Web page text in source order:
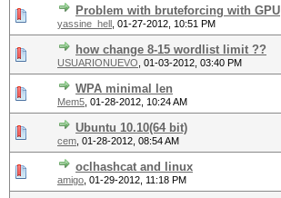
Problem with bruteforcing with GPU
yassine_hell 01-27-2012, 10:51 PM
how change 8-15 wordlist limit ??
USUARIONUEVO 01-03-2012, 03:40 PM
WPA minimal len
Mem5 01-28-2012, 10:24 AM
Ubuntu 10.10(64 bit)
cem 01-28-2012, 08:54 AM
oclhashcat and linux
amigo 01-29-2012, 11:18 PM